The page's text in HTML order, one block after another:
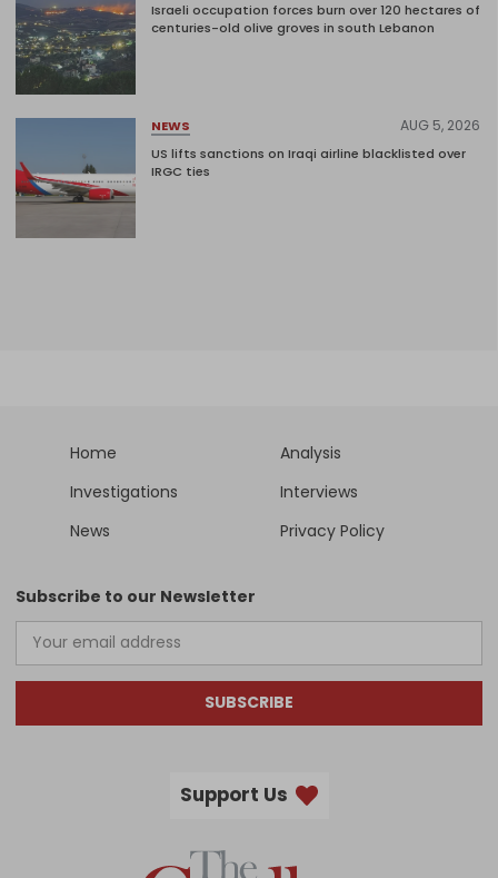
Israeli occupation forces burn over 120 hectares of
centuries-old olive groves in south Lebanon
NEWS AUG 5, 2026
US lifts sanctions on Iraqi airline blacklisted over
IRGC ties
Home
Analysis
Investigations
Interviews
News
Privacy Policy
Subscribe to our Newsletter
SUBSCRIBE
Support Us